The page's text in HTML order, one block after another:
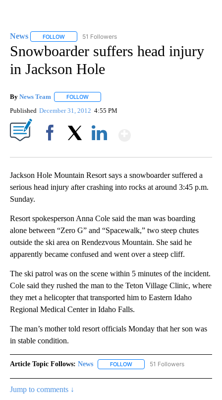
News FOLLOW FOLLOW "NEWS" TO RECEIVE NOTIFICATIONS ABOUT
51 Followers
Snowboarder suffers head injury
in Jackson Hole
By News Team FOLLOW
Published December 31, 2012 4:55 PM
Jackson Hole Mountain Resort says a snowboarder suffered a
serious head injury after crashing into rocks at around 3:45 p.m.
Sunday.
Resort spokesperson Anna Cole said the man was boarding
alone between “Zero G” and “Spacewalk,” two steep chutes
outside the ski area on Rendezvous Mountain. She said he
apparently became confused and went over a steep cliff.
The ski patrol was on the scene within 5 minutes of the incident.
Cole said they rushed the man to the Teton Village Clinic, where
they met a helicopter that transported him to Eastern Idaho
Regional Medical Center in Idaho Falls.
The man’s mother told resort officials Monday that her son was
in stable condition.
Article Topic Follows: News FOLLOW FOLLOW "NEWS" TO RECEIVE
51 Followers
Jump to comments ↓